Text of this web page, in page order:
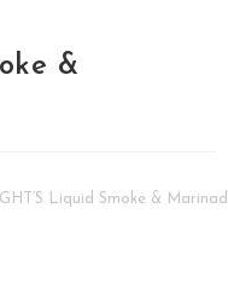
&
Liquid Smoke &